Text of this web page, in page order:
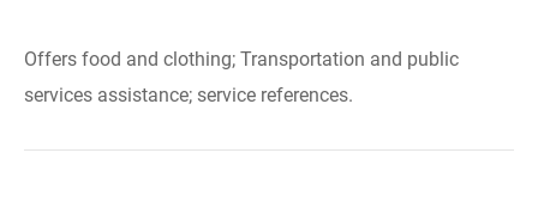
Offers food and clothing; Transportation and public
services assistance; service references.